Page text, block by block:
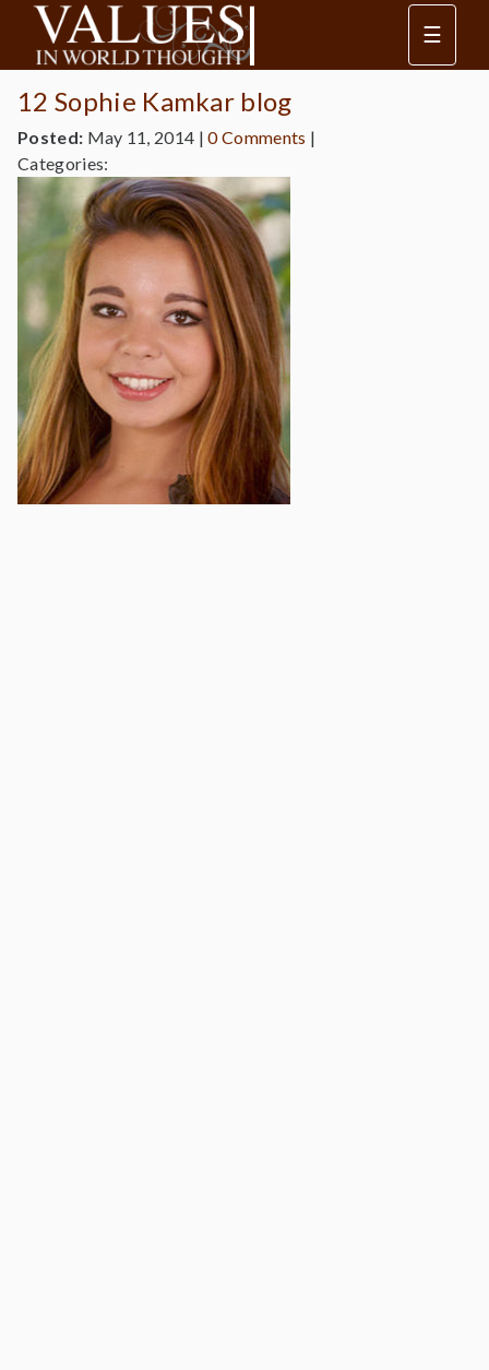
☰
12 Sophie Kamkar blog
Posted: May 11, 2014 |0 Comments |
Categories: